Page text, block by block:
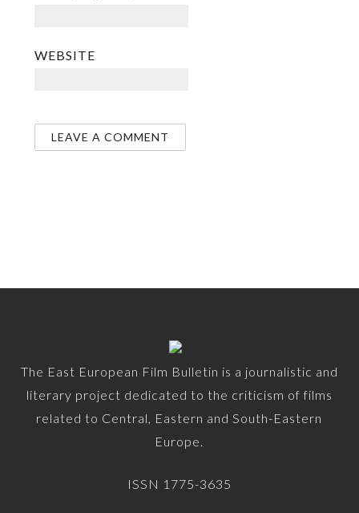
WEBSITE
The East European Film Bulletin is a journalistic and
literary project dedicated to the criticism of films
related to Central, Eastern and South-Eastern
Europe.
ISSN 1775-3635